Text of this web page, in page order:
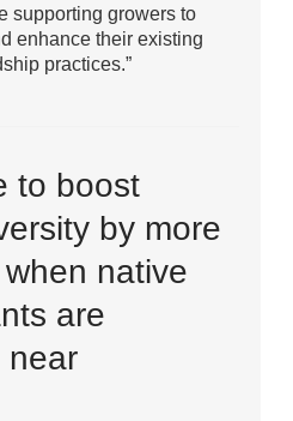
supporting growers to
enhance their existing
practices.”
to boost
by more
native
are
near